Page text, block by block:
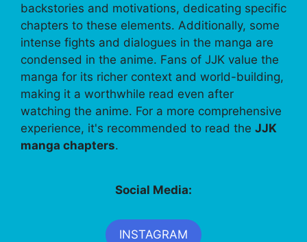
backstories and motivations, dedicating specific
chapters to these elements. Additionally, some
intense fights and dialogues in the manga are
condensed in the anime. Fans of JJK value the
manga for its richer context and world-building,
making it a worthwhile read even after
watching the anime. For a more comprehensive
experience, it's recommended to read the JJK
manga chapters.
Social Media:
INSTAGRAM